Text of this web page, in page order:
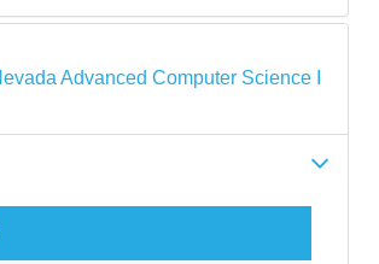
Advanced Computer Science I